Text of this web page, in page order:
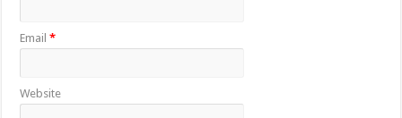
Email*
Website